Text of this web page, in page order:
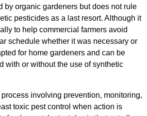
by organic gardeners but does not rule
pesticides as a last resort. Although it
to help commercial farmers avoid
schedule whether it was necessary or
for home gardeners and can be
with or without the use of synthetic
process involving prevention, monitoring,
toxic pest control when action is